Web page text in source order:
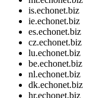
is.echonet.biz
ie.echonet.biz
es.echonet.biz
cz.echonet.biz
lu.echonet.biz
be.echonet.biz
nl.echonet.biz
dk.echonet.biz
hr.echonet.biz